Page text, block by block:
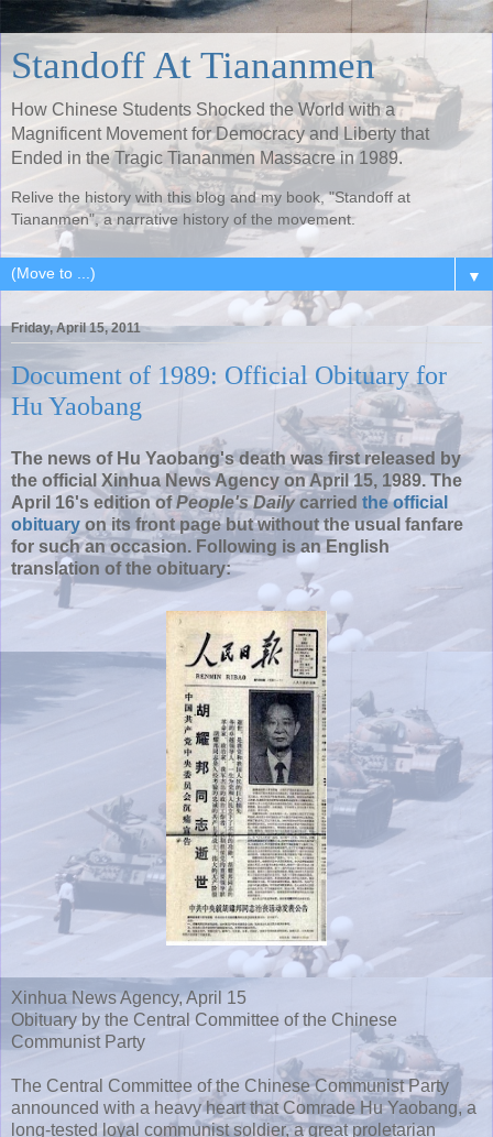
Standoff At Tiananmen
How Chinese Students Shocked the World with a
Magnificent Movement for Democracy and Liberty that
Ended in the Tragic Tiananmen Massacre in 1989.
Relive the history with this blog and my book, "Standoff at
Tiananmen", a narrative history of the movement.
▼
Friday, April 15, 2011
Document of 1989: Official Obituary for
Hu Yaobang
The news of Hu Yaobang's death was first released by
the official Xinhua News Agency on April 15, 1989. The
April 16's edition ofPeople's Dailycarried the official
obituary on its front page but without the usual fanfare
for such an occasion. Following is an English
translation of the obituary:
Xinhua News Agency, April 15
Obituary by the Central Committee of the Chinese
Communist Party
The Central Committee of the Chinese Communist Party
announced with a heavy heart that Comrade Hu Yaobang, a
long-tested loyal communist soldier, a great proletarian